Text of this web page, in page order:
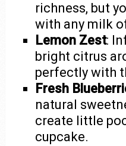
richness, but
with any milk
Lemon Zest:
bright citrus
perfectly with
Fresh
natural
create little
cupcake.